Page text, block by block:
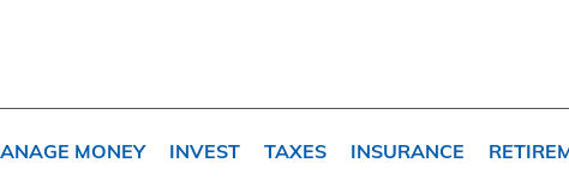
MONEY INVEST TAXES INSURANCE